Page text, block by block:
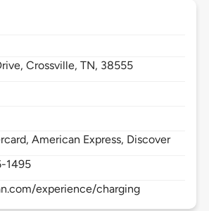
Crossville,TN, 38555
American Express, Discover
1495
experience/charging